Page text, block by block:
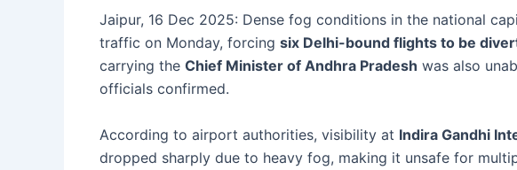
Jaipur, 16 Dec 2025: Dense fog conditions in the national
traffic on Monday, forcing six Delhi-bound flights to be
carrying the Chief Minister of Andhra Pradesh was also
officials confirmed.
According to airport authorities, visibility at Indira Gandhi
dropped sharply due to heavy fog, making it unsafe for